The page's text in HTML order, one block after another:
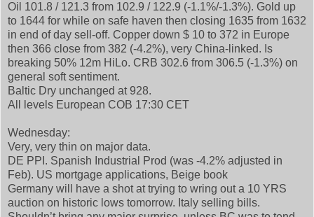
Oil 101.8 / 121.3 from 102.9 / 122.9 (-1.1%/-1.3%). Gold up
to 1644 for while on safe haven then closing 1635 from 1632
in end of day sell-off. Copper down $ 10 to 372 in Europe
then 366 close from 382 (-4.2%), very China-linked. Is
breaking 50% 12m HiLo. CRB 302.6 from 306.5 (-1.3%) on
general soft sentiment.
Baltic Dry unchanged at 928.
All levels European COB 17:30 CET
Wednesday:
Very, very thin on major data.
DE PPI. Spanish Industrial Prod (was -4.2% adjusted in
Feb). US mortgage applications, Beige book
Germany will have a shot at trying to wring out a 10 YRS
auction on historic lows tomorrow. Italy selling bills.